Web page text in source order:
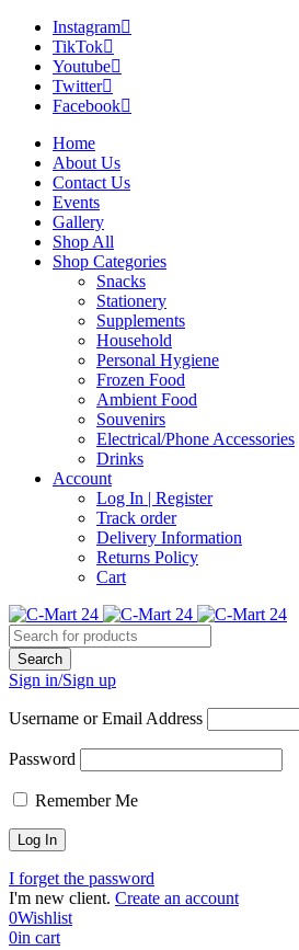
Instagram
TikTok
Youtube
Twitter
Facebook
Home
About Us
Contact Us
Events
Gallery
Shop All
Shop Categories
Snacks
Stationery
Supplements
Household
Personal Hygiene
Frozen Food
Ambient Food
Souvenirs
Electrical/Phone Accessories
Drinks
Account
Log In | Register
Track order
Delivery Information
Returns Policy
Cart
Sign in/Sign up
Username or Email Address
Password
Remember Me
I forget the password
I'm new client. Create an account
0Wishlist
0in cart